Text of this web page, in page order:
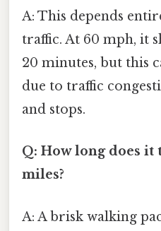
A: This depends
traffic. At 60 mph, it
20 minutes, but this
due to traffic
and stops.
Q: How long does it
miles?
A: A brisk walking